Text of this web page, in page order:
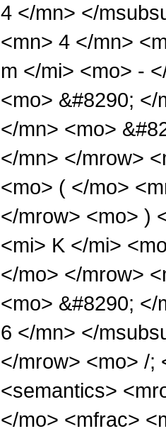
4 </mn> </
<mn> 4 </mn>
m </mi> <mo> -
<mo> &#8290;
</mn> <mo>
</mn> </mrow>
<mo> ( </mo>
</mrow> <mo> )
<mi> K </mi>
</mo> </mrow>
<mo> &#8290;
6 </mn> </
</mrow> <mo> /;
<semantics>
</mo> <mfrac>